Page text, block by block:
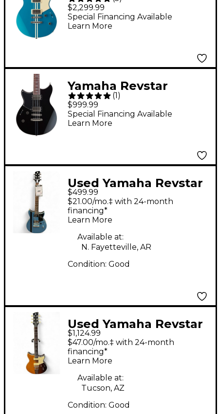
Electric Guitar Swift
Blue
$2,299.99
Special Financing Available
Learn More
Yamaha Revstar
Standard RSS20L Left-
Handed Chambered
Electric Guitar Black
(1 )
$999.99
Special Financing Available
Learn More
Used Yamaha Revstar
RS420 Pelham Blue
Solid Body Electric
Guitar
$499.99
$21.00/mo.‡ with 24-month
financing*
Learn More
Available at:
N. Fayetteville, AR
Condition: Good
Used Yamaha Revstar
RSP02T Sunburst
Solid Body Electric
Guitar
$1,124.99
$47.00/mo.‡ with 24-month
financing*
Learn More
Available at:
Tucson, AZ
Condition: Good